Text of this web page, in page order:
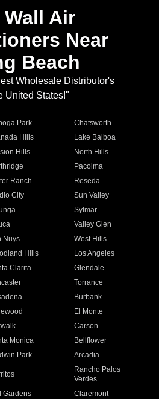
Wall Air
Near
Beach
Wholesale Distributor's
United States!"
Park
Chatsworth
Hills
Lake Balboa
Hills
North Hills
Pacoima
Ranch
Reseda
City
Sun Valley
Sylmar
Valley Glen
Nuys
West Hills
Hills
Los Angeles
Clarita
Glendale
Torrance
Burbank
El Monte
Carson
Monica
Bellflower
Park Arcadia
Rancho Palos
Verdes
Gardens
Claremont